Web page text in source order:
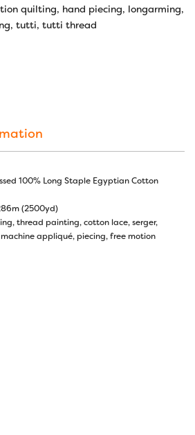
quilting, hand piecing, longarming,
, tutti, tutti thread
100% Long Staple Egyptian Cotton
(2500yd)
thread painting, cotton lace, serger,
appliqué, piecing, free motion